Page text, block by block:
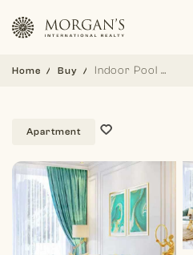
Home Buy Indoor Pool | Studio | Pay Monthly Installment
Apartment